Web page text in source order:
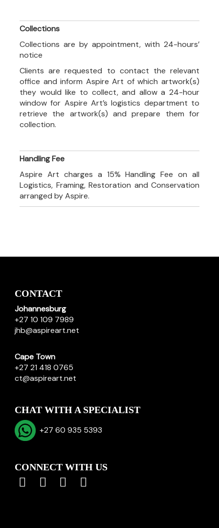
Collections
Collections are by appointment, with 24-hours’
notice
Clients are requested to contact the relevant
office and inform Aspire Art of which artwork(s)
they would like to collect, and allow a 24-hour
window for Aspire Art’s logistics department to
retrieve the artwork(s) and prepare them for
collection.
Handling Fee
Aspire Art charges a 15% Handling Fee on all
Logistics, Framing, Restoration and Conservation
arranged by Aspire.
CONTACT
Johannesburg
+27 10 109 7989
jhb@aspireart.net
Cape Town
+27 21 418 0765
ct@aspireart.net
CHAT WITH A SPECIALIST
+27 60 935 5393
CONNECT WITH US